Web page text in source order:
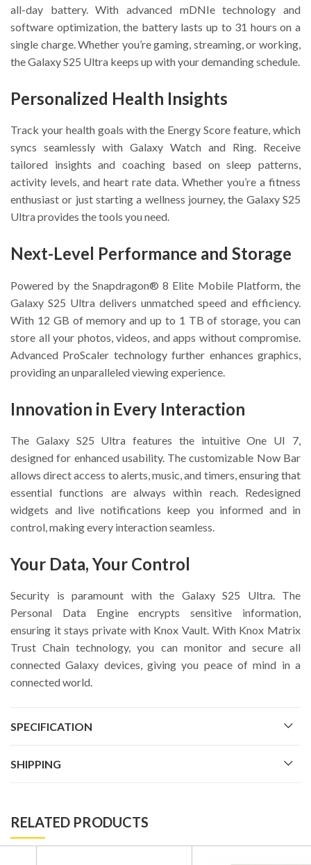
all-day battery. With advanced mDNIe technology and
software optimization, the battery lasts up to 31 hours on a
single charge. Whether you’re gaming, streaming, or working,
the Galaxy S25 Ultra keeps up with your demanding schedule.
Personalized Health Insights
Track your health goals with the Energy Score feature, which
syncs seamlessly with Galaxy Watch and Ring. Receive
tailored insights and coaching based on sleep patterns,
activity levels, and heart rate data. Whether you’re a fitness
enthusiast or just starting a wellness journey, the Galaxy S25
Ultra provides the tools you need.
Next-Level Performance and Storage
Powered by the Snapdragon® 8 Elite Mobile Platform, the
Galaxy S25 Ultra delivers unmatched speed and efficiency.
With 12 GB of memory and up to 1 TB of storage, you can
store all your photos, videos, and apps without compromise.
Advanced ProScaler technology further enhances graphics,
providing an unparalleled viewing experience.
Innovation in Every Interaction
The Galaxy S25 Ultra features the intuitive One UI 7,
designed for enhanced usability. The customizable Now Bar
allows direct access to alerts, music, and timers, ensuring that
essential functions are always within reach. Redesigned
widgets and live notifications keep you informed and in
control, making every interaction seamless.
Your Data, Your Control
Security is paramount with the Galaxy S25 Ultra. The
Personal Data Engine encrypts sensitive information,
ensuring it stays private with Knox Vault. With Knox Matrix
Trust Chain technology, you can monitor and secure all
connected Galaxy devices, giving you peace of mind in a
connected world.
SPECIFICATION
SHIPPING
RELATED PRODUCTS